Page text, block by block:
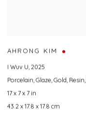
AHRONG KIM
I Wuv U,2025
Porcelain,Glaze,Gold, Resin,
17 x 7 x 7 in
43.2 x 17.8 x 17.8 cm